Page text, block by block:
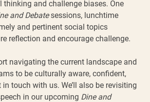
thinking and challenge biases. One
and Debate sessions, lunchtime
and pertinent social topics
reflection and encourage challenge.
navigating the current landscape and
to be culturally aware, confident,
touch with us. We’ll also be revisiting
in our upcoming Dine and